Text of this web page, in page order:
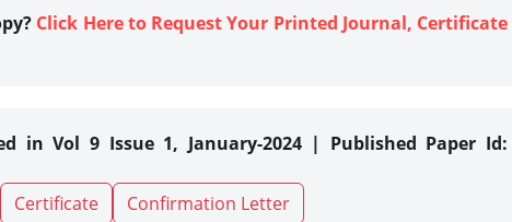
Click Here to Request Your Printed Journal, Certificate
in Vol 9 Issue 1, January-2024 | Published Paper Id:
Certificate Confirmation Letter